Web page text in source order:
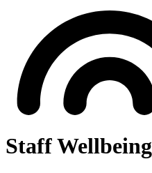
Staff Wellbeing